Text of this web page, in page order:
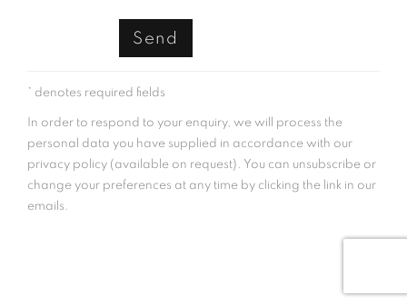
Send
* denotes required fields
In order to respond to your enquiry, we will process the
personal data you have supplied in accordance with our
privacy policy (available on request). You can unsubscribe or
change your preferences at any time by clicking the link in our
emails.